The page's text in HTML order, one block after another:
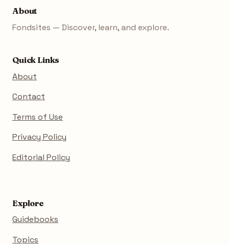
About
Fondsites — Discover, learn, and explore.
Quick Links
About
Contact
Terms of Use
Privacy Policy
Editorial Policy
Explore
Guidebooks
Topics